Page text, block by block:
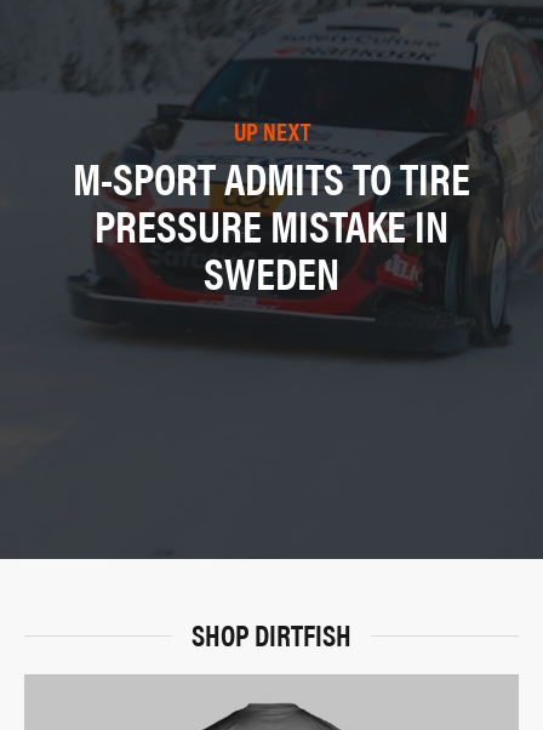
UP NEXT
M-SPORT ADMITS TO TIRE
PRESSURE MISTAKE IN
SWEDEN
SHOP DIRTFISH